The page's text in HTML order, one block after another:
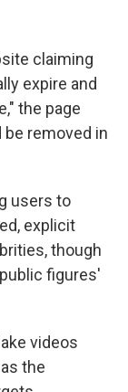
claiming
expire and
the page
removed in
users to
explicit
though
figures'
videos
the